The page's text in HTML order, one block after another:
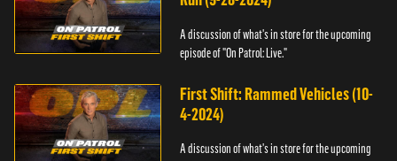
A discussion of what's in store for the upcoming
episode of "On Patrol: Live."
First Shift: Rammed Vehicles (10-
4-2024)
A discussion of what's in store for the upcoming